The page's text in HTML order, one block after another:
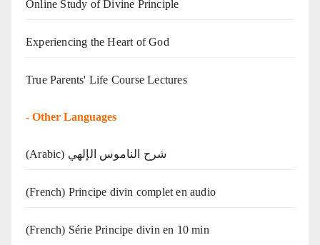
Online Study of Divine Principle
Experiencing the Heart of God
True Parents' Life Course Lectures
- Other Languages
(Arabic) شرح الناموس الإلهي
(French) Principe divin complet en audio
(French) Série Principe divin en 10 min